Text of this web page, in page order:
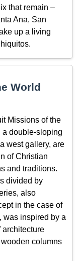
that remain –
Ana, San
up a living
World
Missions of the
double-sloping
west gallery, are
of Christian
and traditions.
divided by
also
in the case of
was inspired by a
architecture
columns